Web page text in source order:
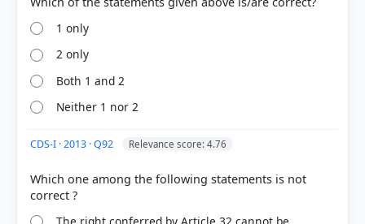
COMMUNITY PERFORMANCE
right
1 only
2 only
Both 1 and 2
Neither 1 nor 2
CDS-I · 2013 · Q92 Relevance score: 4.76
Which one among the following statements is not